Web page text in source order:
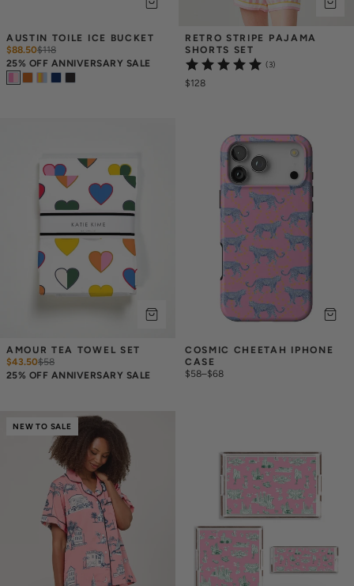
AUSTIN TOILE ICE BUCKET
$88.50$118
25% OFF ANNIVERSARY SALE
RETRO STRIPE PAJAMA
SHORTS SET
(3)
$128
AMOUR TEA TOWEL SET
$43.50$58
25% OFF ANNIVERSARY SALE
COSMIC CHEETAH IPHONE
CASE
$58–$68
NEW TO SALE